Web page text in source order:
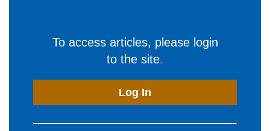
To access articles, please login
to the site.
Log In